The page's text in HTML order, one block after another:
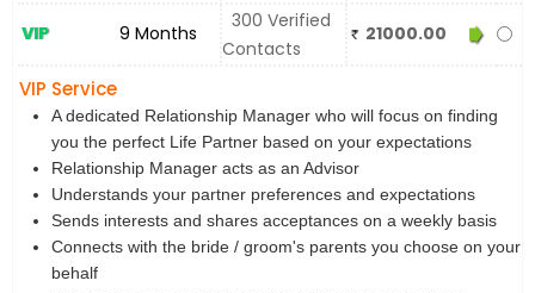
VIP 9 Months
300 Verified
Contacts
21000.00
VIP Service
A dedicated Relationship Manager who will focus on finding
you the perfect Life Partner based on your expectations
Relationship Manager acts as an Advisor
Understands your partner preferences and expectations
Sends interests and shares acceptances on a weekly basis
Connects with the bride / groom's parents you choose on your
behalf